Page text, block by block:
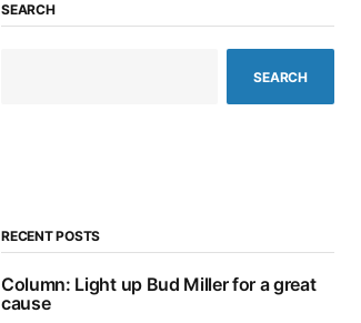
SEARCH
SEARCH
RECENT POSTS
Column: Light up Bud Miller for a great
cause